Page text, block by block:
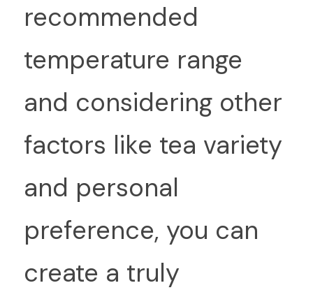
recommended
temperature range
and considering other
factors like tea variety
and personal
preference, you can
create a truly